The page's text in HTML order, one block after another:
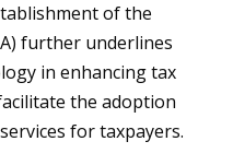
of the
further underlines
in enhancing tax
the adoption
for taxpayers.